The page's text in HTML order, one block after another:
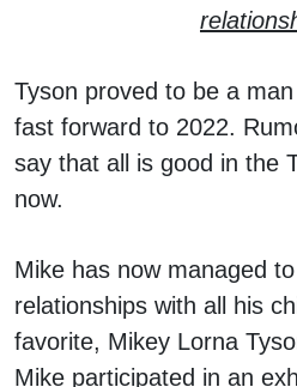
Tyson proved to be a
fast forward to 2022.
say that all is good in the
now.
Mike has now managed
relationships with all his
favorite, Mikey Lorna
Mike participated in an